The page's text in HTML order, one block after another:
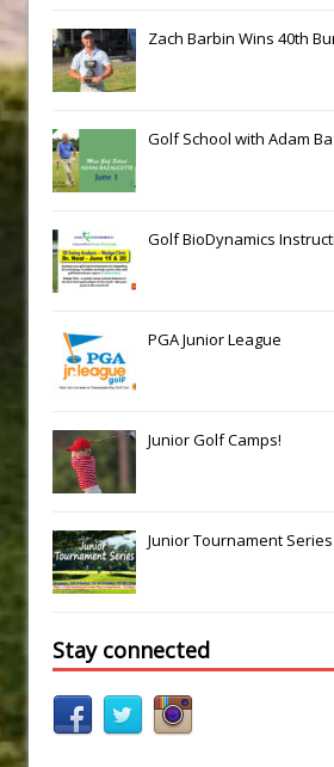
Zach Barbin Wins 40th
Golf School with Adam
Golf BioDynamics
PGA Junior League
Junior Golf Camps!
Junior Tournament Series
Stay connected